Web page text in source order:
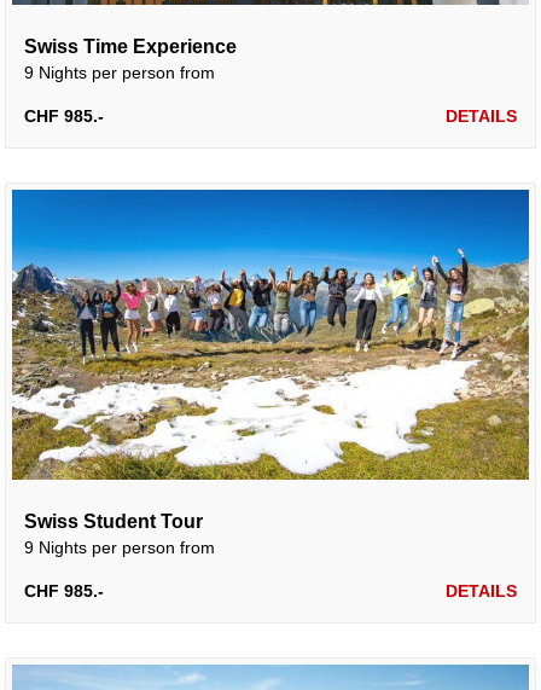
Swiss Time Experience
9 Nights per person from
CHF 985.- DETAILS
Swiss Student Tour
9 Nights per person from
CHF 985.- DETAILS